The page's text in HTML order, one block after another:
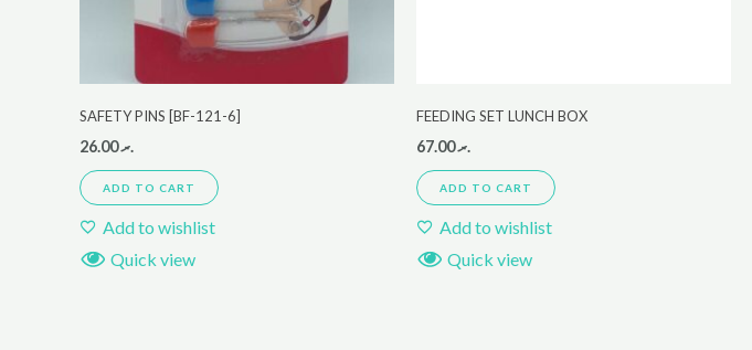
SAFETY PINS [BF-121-6]
.ރ26.00
ADD TO CART
Add to wishlist
Quick view
FEEDING SET LUNCH BOX
.ރ67.00
ADD TO CART
Add to wishlist
Quick view